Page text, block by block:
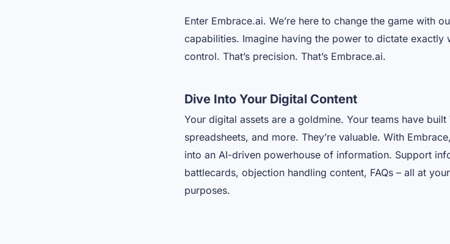
Enter Embrace.ai. We’re here to change the game with
capabilities. Imagine having the power to dictate exactly
control. That’s precision. That’s Embrace.ai.
Dive Into Your Digital Content
Your digital assets are a goldmine. Your teams have
spreadsheets, and more. They’re valuable. With
into an AI-driven powerhouse of information. Support
battlecards, objection handling content, FAQs – all at
purposes.